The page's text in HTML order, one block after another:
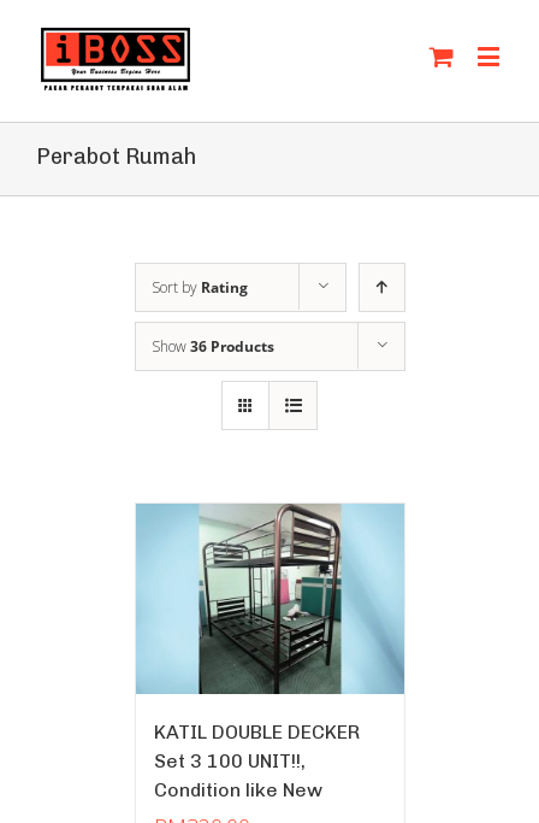
Perabot Rumah
Sort by Rating
Show36 Products
KATIL DOUBLE DECKER
Set 3 100 UNIT!!,
Condition like New